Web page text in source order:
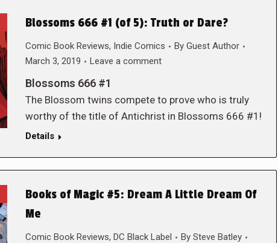
Blossoms 666 #1 (of 5): Truth or Dare?
Comic Book Reviews, Indie Comics By Guest Author
March 3, 2019
Leave a comment
Blossoms 666 #1
The Blossom twins compete to prove who is truly
worthy of the title of Antichrist in Blossoms 666 #1!
Details
Books of Magic #5: Dream A Little Dream Of
Me
Comic Book Reviews, DC Black Label By Steve Batley